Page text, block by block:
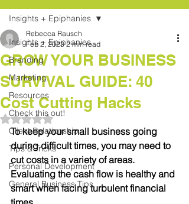
Insights + Epiphanies
Branding
Marketing
Resources
Check this out!
Client Relationship
Tips & Tricks
Personal Development
General Business Tips
Insights + Epiphanies
GROW YOUR BUSINESS
SURVIVAL GUIDE: 40
Cost Cutting Hacks
Rebecca Rausch
Feb 2, 2023 2 min read
Rated NaN out of 5 stars.
To keep your small business going
during difficult times, you may need to
cut costs in a variety of areas.
Evaluating the cash flow is healthy and
smart when facing turbulent financial